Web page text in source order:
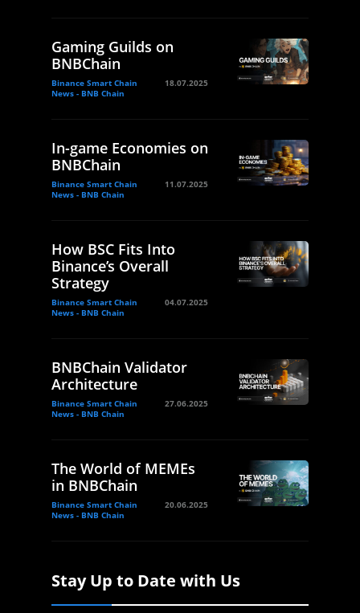
Gaming Guilds on
BNBChain
Binance Smart Chain
News - BNB Chain
18.07.2025
In-game Economies on
BNBChain
Binance Smart Chain
News - BNB Chain
11.07.2025
How BSC Fits Into
Binance’s Overall
Strategy
Binance Smart Chain
News - BNB Chain
04.07.2025
BNBChain Validator
Architecture
Binance Smart Chain
News - BNB Chain
27.06.2025
The World of MEMEs
in BNBChain
Binance Smart Chain
News - BNB Chain
20.06.2025
Stay Up to Date with Us